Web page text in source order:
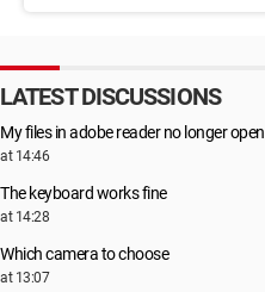
LATEST DISCUSSIONS
My files in adobe reader no longer open
at 14:46
The keyboard works fine
at 14:28
Which camera to choose
at 13:07